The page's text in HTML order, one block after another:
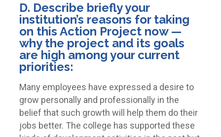
D. Describe briefly your
institution’s reasons for taking
on this Action Project now —
why the project and its goals
are high among your current
priorities:
Many employees have expressed a desire to
grow personally and professionally in the
belief that such growth will help them do their
jobs better. The college has supported these